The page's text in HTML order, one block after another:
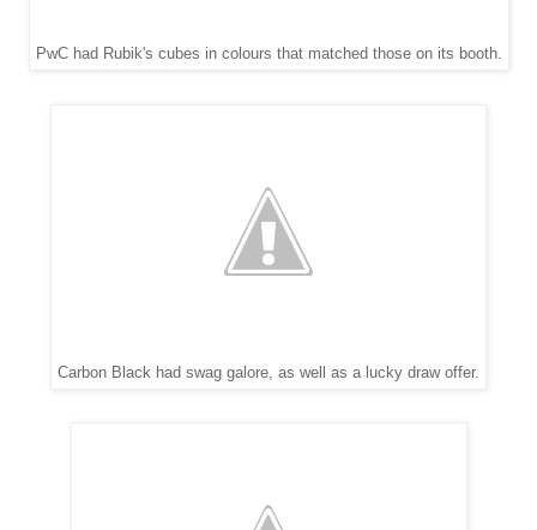
PwC had Rubik's cubes in colours that matched those on its booth.
Carbon Black had swag galore, as well as a lucky draw offer.